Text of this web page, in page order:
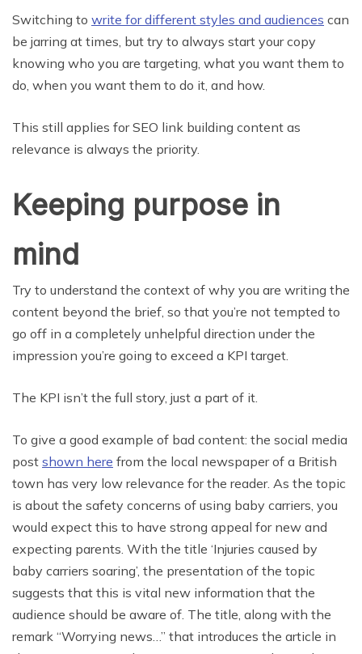
Switching to write for different styles and audiences can
be jarring at times, but try to always start your copy
knowing who you are targeting, what you want them to
do, when you want them to do it, and how.
This still applies for SEO link building content as
relevance is always the priority.
Keeping purpose in
mind
Try to understand the context of why you are writing the
content beyond the brief, so that you’re not tempted to
go off in a completely unhelpful direction under the
impression you’re going to exceed a KPI target.
The KPI isn’t the full story, just a part of it.
To give a good example of bad content: the social media
post shown here from the local newspaper of a British
town has very low relevance for the reader. As the topic
is about the safety concerns of using baby carriers, you
would expect this to have strong appeal for new and
expecting parents. With the title ‘Injuries caused by
baby carriers soaring’, the presentation of the topic
suggests that this is vital new information that the
audience should be aware of. The title, along with the
remark “Worrying news…” that introduces the article in